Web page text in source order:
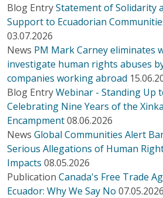
Blog EntryStatement of Solidarity
Support to Ecuadorian
03.07.2026
News PM Mark Carney eliminates
investigate human rights abuses
companies working abroad
Blog EntryWebinar - Standing Up
Celebrating Nine Years of the
Encampment08.06.2026
News Global Communities Alert
Serious Allegations of Human
Impacts 08.05.2026
Publication Canada's Free Trade
Ecuador: Why We Say No 07.05.2026